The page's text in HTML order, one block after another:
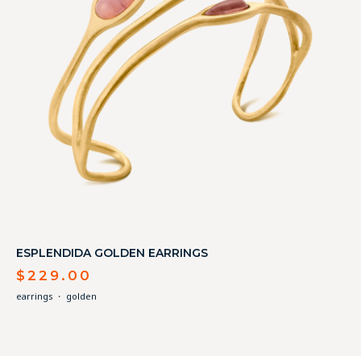
ESPLENDIDA GOLDEN EARRINGS
$ 229.00
earrings ・ golden